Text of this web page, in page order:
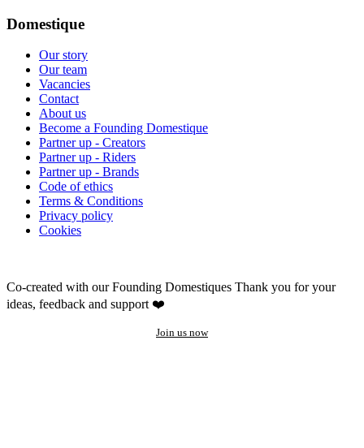
Domestique
Our story
Our team
Vacancies
Contact
About us
Become a Founding Domestique
Partner up - Creators
Partner up - Riders
Partner up - Brands
Code of ethics
Terms & Conditions
Privacy policy
Cookies
Co-created with our Founding Domestiques Thank you for your
ideas, feedback and support ❤️
Join us now